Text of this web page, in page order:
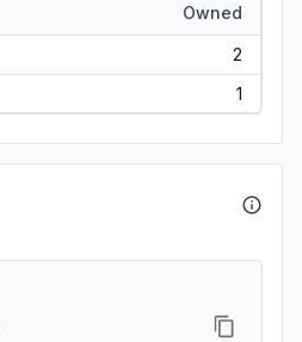
Owned
2
1